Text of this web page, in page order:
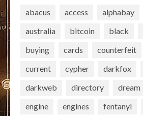
abacus access alphabay
australia
bitcoin black
buying
cards counterfeit
current
cypher darkfox
darkweb
directory dream
engine
engines fentanyl